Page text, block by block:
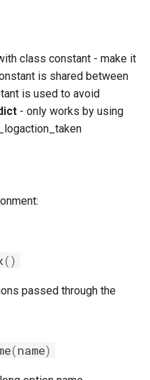
class constant - make it
is shared between
is used to avoid
- only works by using
()
passed through the
(name)